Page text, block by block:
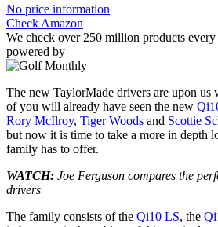
No price information
Check Amazon
We check over 250 million products
powered by
The new TaylorMade drivers are upon
of you will already have seen the new
Rory McIlroy, Tiger Woods and Scottie
but now it is time to take a more in depth
family has to offer.
WATCH: Joe Ferguson compares the
drivers
The family consists of the Qi10 LS, the